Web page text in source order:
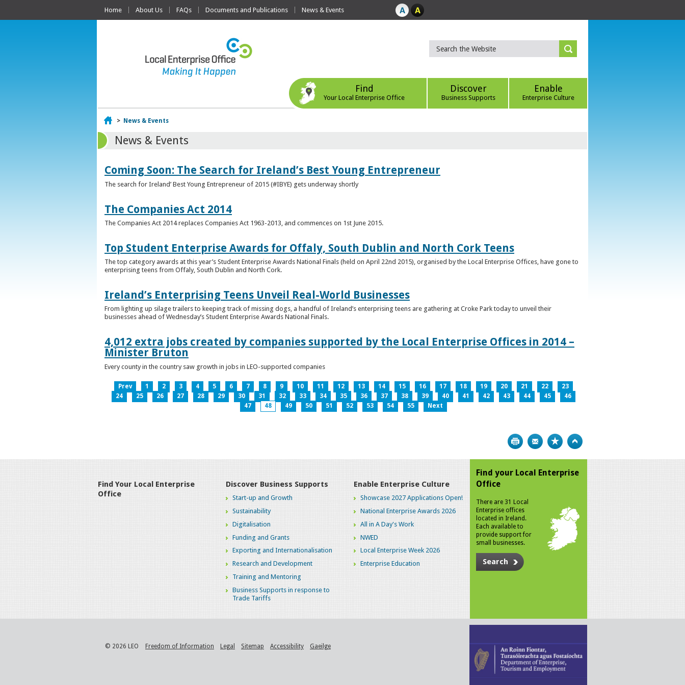
Home About Us FAQs Documents and Publications News & Events
Find
Your Local Enterprise Office
Discover
Business Supports
Enable
Enterprise Culture
Home
> News & Events
News & Events
Coming Soon: The Search for Ireland’s Best Young Entrepreneur
The search for Ireland’ Best Young Entrepreneur of 2015 (#IBYE) gets underway shortly
The Companies Act 2014
The Companies Act 2014 replaces Companies Act 1963-2013, and commences on 1st June 2015.
Top Student Enterprise Awards for Offaly, South Dublin and North Cork Teens
The top category awards at this year’s Student Enterprise Awards National Finals (held on April 22nd 2015), organised by the Local Enterprise Offices, have gone to
enterprising teens from Offaly, South Dublin and North Cork.
Ireland’s Enterprising Teens Unveil Real-World Businesses
From lighting up silage trailers to keeping track of missing dogs, a handful of Ireland’s enterprising teens are gathering at Croke Park today to unveil their
businesses ahead of Wednesday’s Student Enterprise Awards National Finals.
4,012 extra jobs created by companies supported by the Local Enterprise Offices in 2014 –
Minister Bruton
Every county in the country saw growth in jobs in LEO-supported companies
Prev 1 2 3 4 5 6 7 8 9 10 11 12 13 14 15 16 17 18 19 20 21 22
23
24
25 26 27 28 29 30 31 32 33 34 35 36 37 38 39 40 41 42 43 44 45
46
47
48 49 50 51 52 53 54 55 Next
Print Bookmark
Find Your Local Enterprise
Office
Discover Business Supports
Start-up and Growth
Sustainability
Digitalisation
Funding and Grants
Exporting and Internationalisation
Research and Development
Training and Mentoring
Business Supports in response to
Trade Tariffs
Enable Enterprise Culture
Showcase 2027 Applications Open!
National Enterprise Awards 2026
All in A Day's Work
NWED
Local Enterprise Week 2026
Enterprise Education
Find your Local Enterprise
Office
There are 31 Local
Enterprise offices
located in Ireland.
Each available to
provide support for
small businesses.
Search
© 2026 LEO Freedom of Information Legal Sitemap Accessibility Gaeilge